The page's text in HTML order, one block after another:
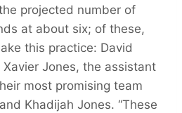
projected number of
at about six; of these,
this practice: David
Jones, the assistant
most promising team
Khadijah Jones. “These